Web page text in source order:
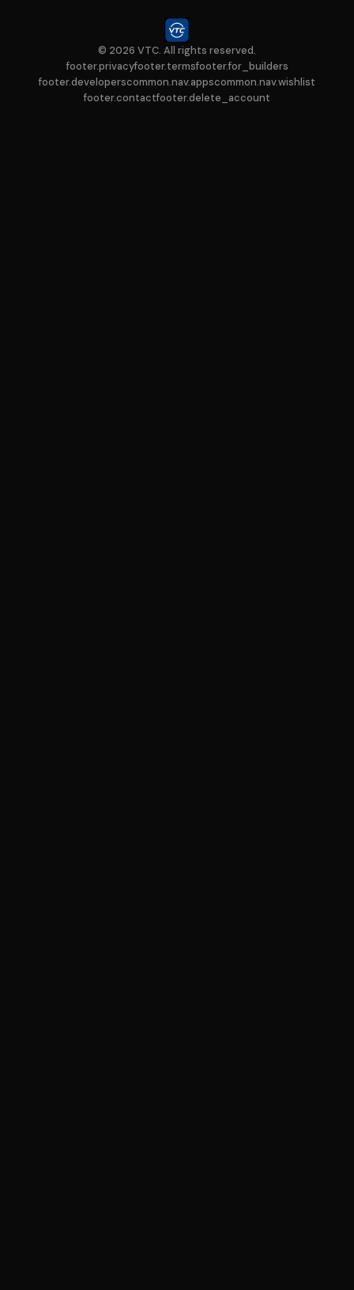
© 2026 VTC. All rights reserved.
footer.privacyfooter.termsfooter.for_builders
footer.developerscommon.nav.appscommon.nav.wishlist
footer.contactfooter.delete_account